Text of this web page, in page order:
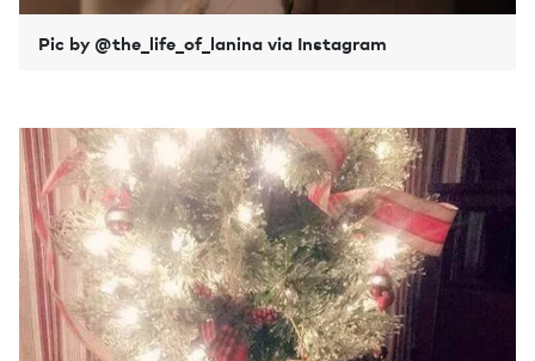
Pic by @the_life_of_lanina via Instagram